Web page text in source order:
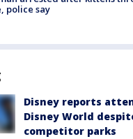
police say
Disney reports
Disney World
competitor parks